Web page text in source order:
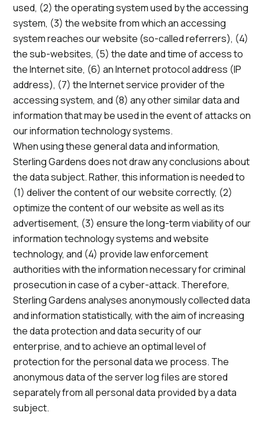
used, (2) the operating system used by the accessing
system, (3) the website from which an accessing
system reaches our website (so-called referrers), (4)
the sub-websites, (5) the date and time of access to
the Internet site, (6) an Internet protocol address (IP
address), (7) the Internet service provider of the
accessing system, and (8) any other similar data and
information that may be used in the event of attacks on
our information technology systems.
When using these general data and information,
Sterling Gardens does not draw any conclusions about
the data subject. Rather, this information is needed to
(1) deliver the content of our website correctly, (2)
optimize the content of our website as well as its
advertisement, (3) ensure the long-term viability of our
information technology systems and website
technology, and (4) provide law enforcement
authorities with the information necessary for criminal
prosecution in case of a cyber-attack. Therefore,
Sterling Gardens analyses anonymously collected data
and information statistically, with the aim of increasing
the data protection and data security of our
enterprise, and to achieve an optimal level of
protection for the personal data we process. The
anonymous data of the server log files are stored
separately from all personal data provided by a data
subject.